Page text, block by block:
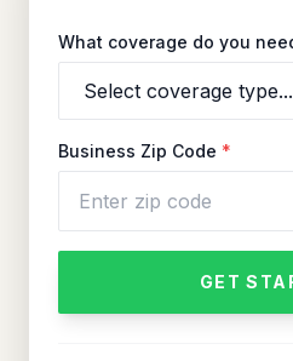
What coverage do you
Business Zip Code *
GET